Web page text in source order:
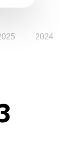
2024